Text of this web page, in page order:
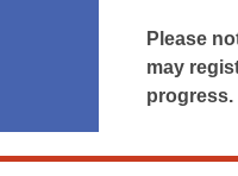
Please
may
progress.